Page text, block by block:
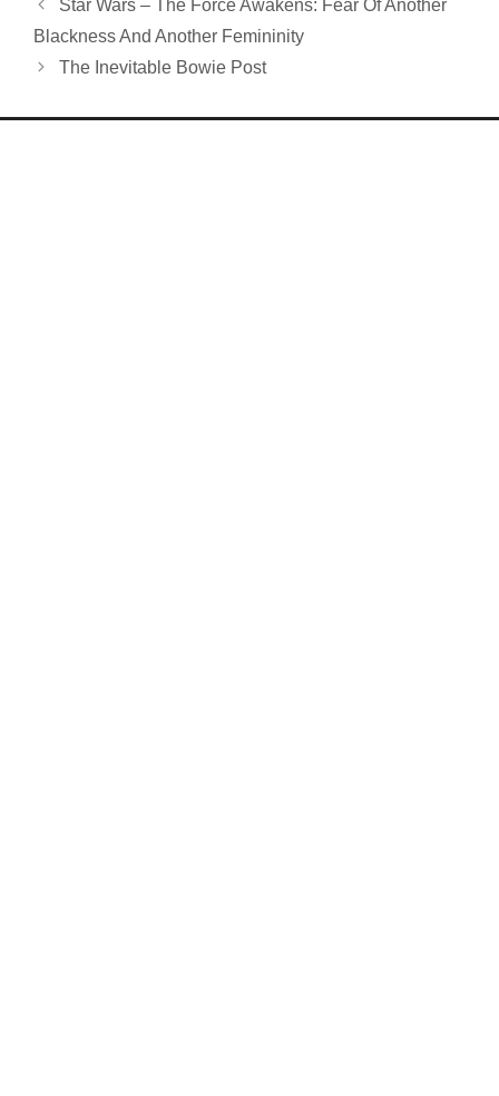
Star Wars – The Force Awakens: Fear Of Another
Blackness And Another Femininity
The Inevitable Bowie Post